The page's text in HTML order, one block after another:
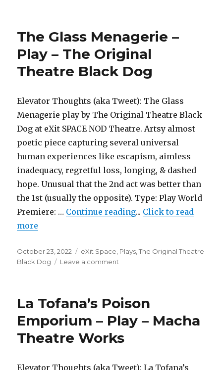
–
Red
Curtain
for
Arts
The Glass Menagerie –
Play – The Original
Theatre Black Dog
Elevator Thoughts (aka Tweet): The Glass
Menagerie play by The Original Theatre Black
Dog at eXit SPACE NOD Theatre. Artsy almost
poetic piece capturing several universal
human experiences like escapism, aimless
inadequacy, regretful loss, longing, & dashed
hope. Unusual that the 2nd act was better than
the 1st (usually the opposite). Type: Play World
Premiere: … Continue reading"The Glass
... Click to read
more
Posted
on
October 23, 2022 Categories
eXit Space Plays ,The Original Theatre
Black Dog
Leave a comment
–
–
The
Original
Black
La Tofana’s Poison
Emporium – Play – Macha
Theatre Works
Elevator Thoughts (aka Tweet): La Tofana’s